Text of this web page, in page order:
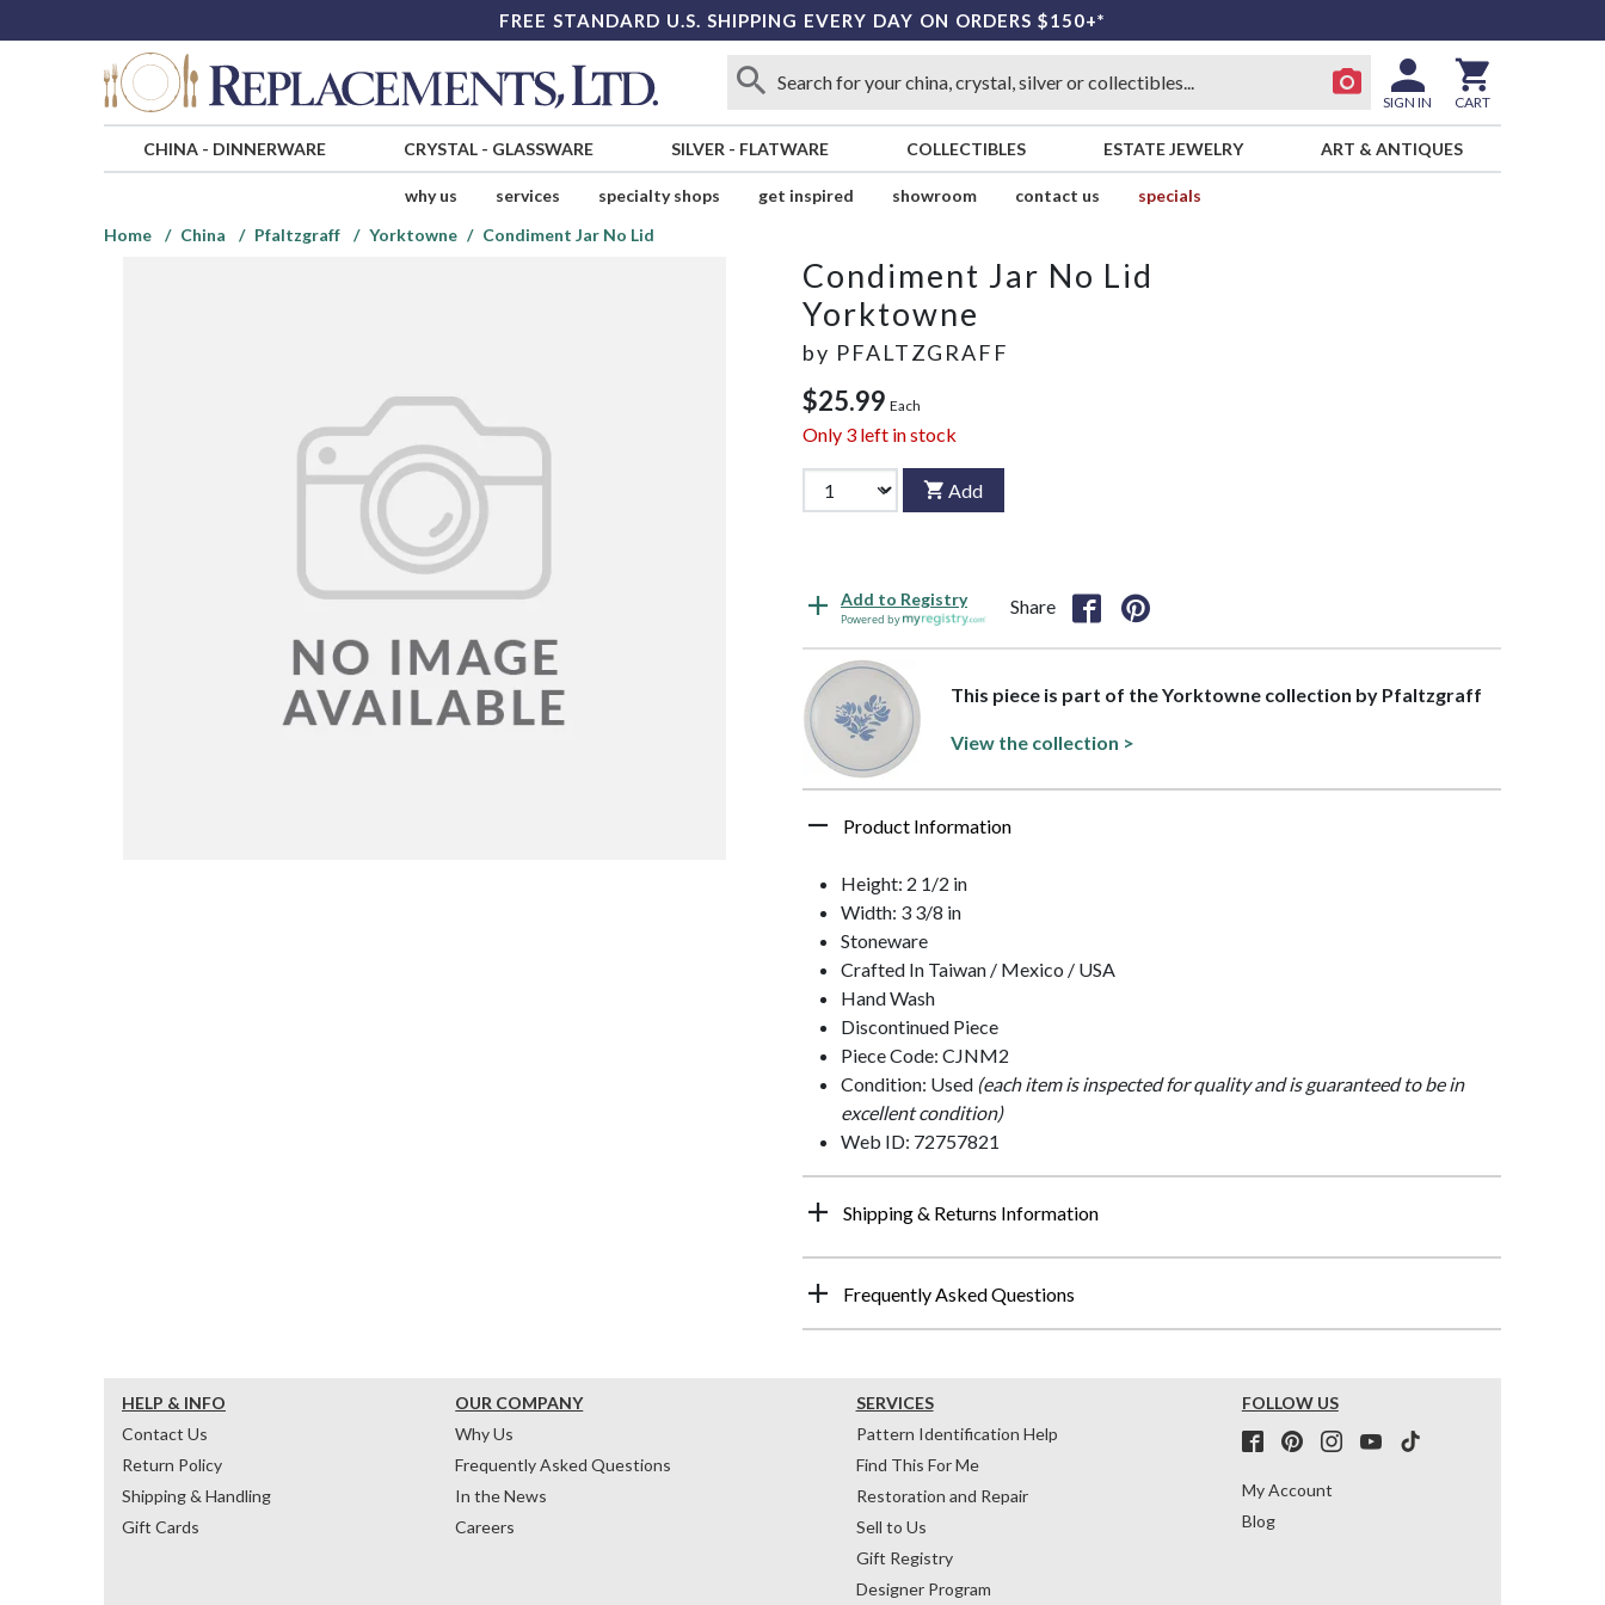
FREE STANDARD U.S. SHIPPING EVERY DAY ON ORDERS $150+*
SIGN IN CART
CHINA- DINNERWARE CRYSTAL- GLASSWARE SILVER - FLATWARE COLLECTIBLES ESTATE JEWELRY ART & ANTIQUES
why us services specialty shops get inspired showroom contact us
specials
Home
China Pfaltzgraff Yorktowne Condiment Jar No Lid
Condiment Jar No Lid
Yorktowne
by PFALTZGRAFF
$25.99 Each
Only 3 left in stock
Add
Add to Registry
Powered by
Share
This piece is part of the Yorktowne collection by Pfaltzgraff
View the collection >
Product Information
Height: 2 1/2 in
Width: 3 3/8 in
Stoneware
Crafted In Taiwan / Mexico / USA
Hand Wash
Discontinued Piece
Piece Code: CJNM2
Condition: Used (each item is inspected for quality and is guaranteed to be in
excellent condition)
Web ID: 72757821
Shipping & Returns Information
Frequently Asked Questions
HELP & INFO
Contact Us
Return Policy
Shipping & Handling
Gift Cards
OUR COMPANY
Why Us
Frequently Asked Questions
In the News
Careers
SERVICES
Pattern Identification Help
Find This For Me
Restoration and Repair
Sell to Us
Gift Registry
Designer Program
FOLLOW US
My Account
Blog